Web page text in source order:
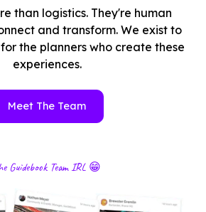
than logistics. They're human
and transform. We exist to
the planners who create these
experiences.
Meet The Team
Guidebook Team IRL 😁